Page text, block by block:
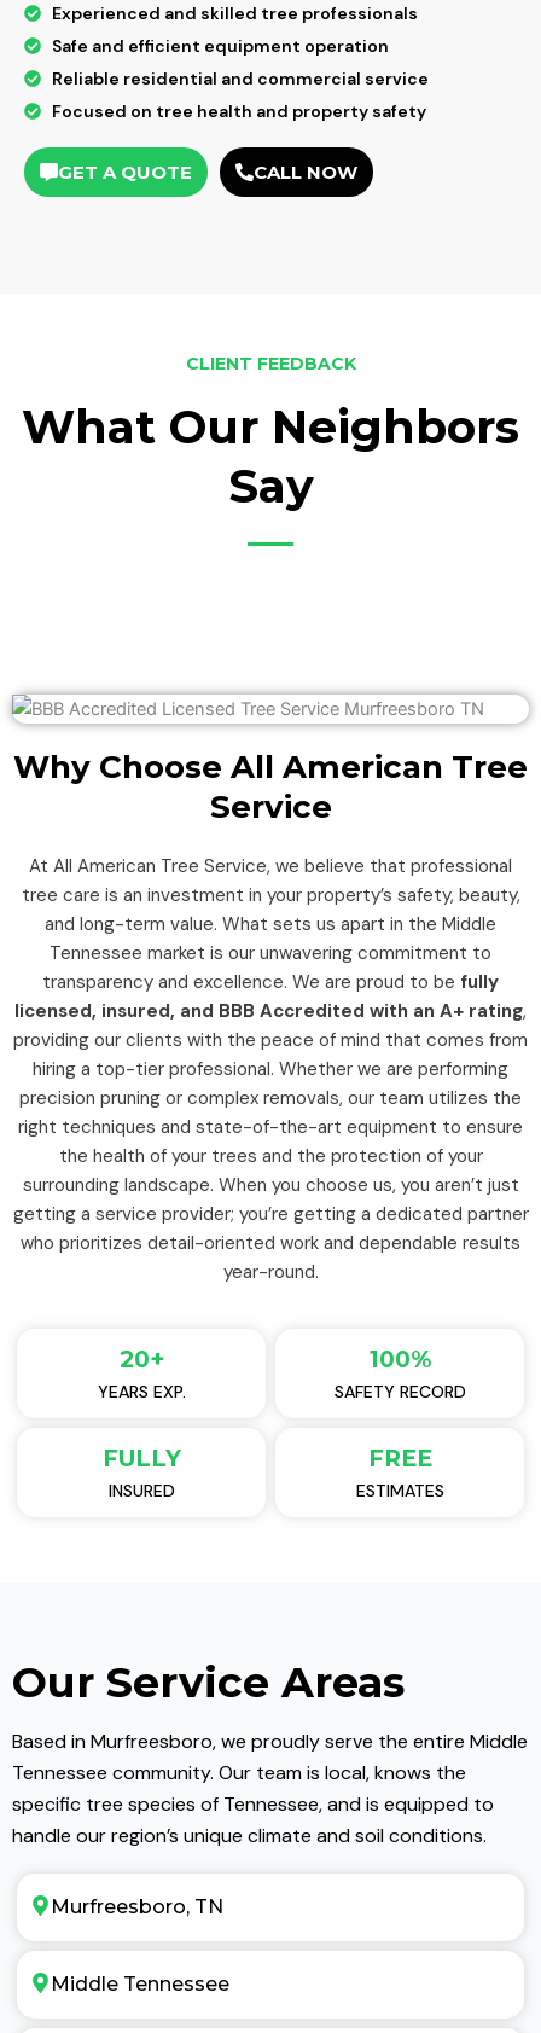
Experienced and skilled tree professionals
Safe and efficient equipment operation
Reliable residential and commercial service
Focused on tree health and property safety
GET A QUOTE CALL NOW
CLIENT FEEDBACK
What Our Neighbors
Say
Why Choose All American Tree
Service
At All American Tree Service, we believe that professional
tree care is an investment in your property’s safety, beauty,
and long-term value. What sets us apart in the Middle
Tennessee market is our unwavering commitment to
transparency and excellence. We are proud to be fully
licensed, insured, and BBB Accredited with an A+ rating,
providing our clients with the peace of mind that comes from
hiring a top-tier professional. Whether we are performing
precision pruning or complex removals, our team utilizes the
right techniques and state-of-the-art equipment to ensure
the health of your trees and the protection of your
surrounding landscape. When you choose us, you aren’t just
getting a service provider; you’re getting a dedicated partner
who prioritizes detail-oriented work and dependable results
year-round.
20+
YEARS EXP.
100%
SAFETY RECORD
FULLY
INSURED
FREE
ESTIMATES
Our Service Areas
Based in Murfreesboro, we proudly serve the entire Middle
Tennessee community. Our team is local, knows the
specific tree species of Tennessee, and is equipped to
handle our region’s unique climate and soil conditions.
Murfreesboro, TN
Middle Tennessee